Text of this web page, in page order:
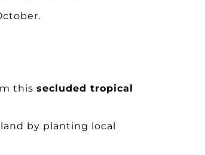
this secluded tropical
by planting local